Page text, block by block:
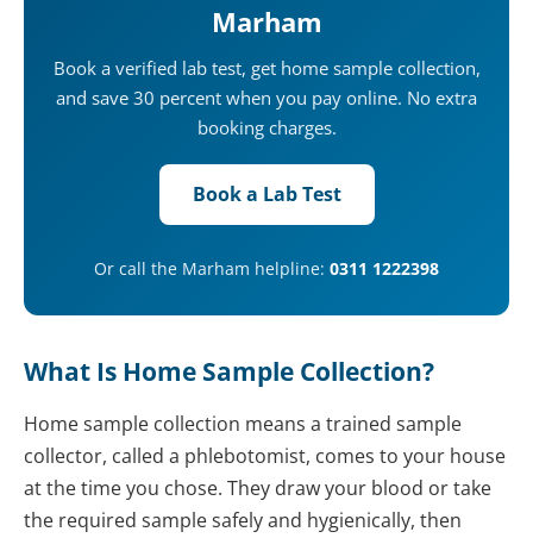
Marham
Book a verified lab test, get home sample collection,
and save 30 percent when you pay online. No extra
booking charges.
Book a Lab Test
Or call the Marham helpline: 0311 1222398
What Is Home Sample Collection?
Home sample collection means a trained sample
collector, called a phlebotomist, comes to your house
at the time you chose. They draw your blood or take
the required sample safely and hygienically, then